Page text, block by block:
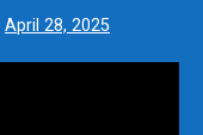
April 28, 2025